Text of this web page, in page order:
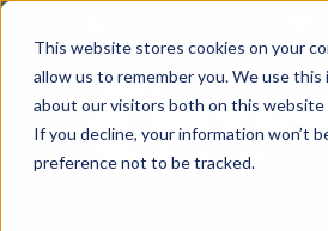
This website stores cookies on your
allow us to remember you. We use
about our visitors both on this website
If you decline, your information won’t
preference not to be tracked.